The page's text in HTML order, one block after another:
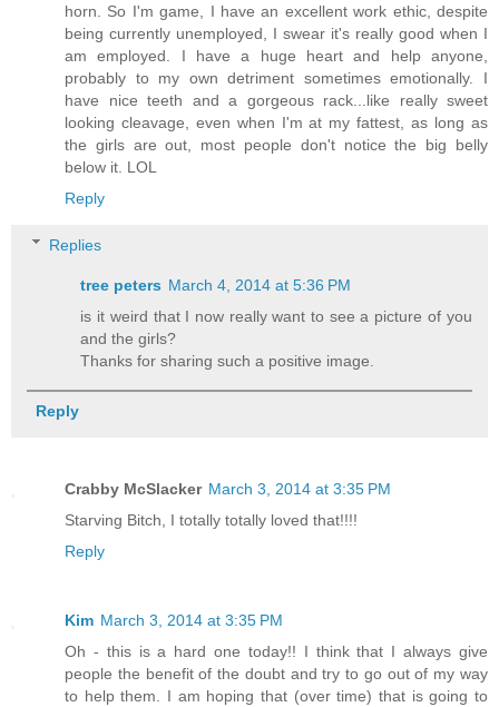
horn. So I'm game, I have an excellent work ethic, despite
being currently unemployed, I swear it's really good when I
am employed. I have a huge heart and help anyone,
probably to my own detriment sometimes emotionally. I
have nice teeth and a gorgeous rack...like really sweet
looking cleavage, even when I'm at my fattest, as long as
the girls are out, most people don't notice the big belly
below it. LOL
Reply
Replies
tree peters March 4, 2014 at 5:36 PM
is it weird that I now really want to see a picture of you
and the girls?
Thanks for sharing such a positive image.
Reply
Crabby McSlacker March 3, 2014 at 3:35 PM
Starving Bitch, I totally totally loved that!!!!
Reply
Kim March 3, 2014 at 3:35 PM
Oh - this is a hard one today!! I think that I always give
people the benefit of the doubt and try to go out of my way
to help them. I am hoping that (over time) that is going to